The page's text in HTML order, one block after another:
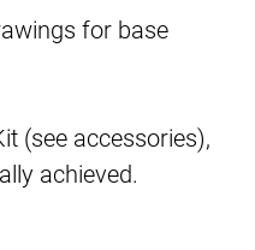
for base
(see accessories),
achieved.